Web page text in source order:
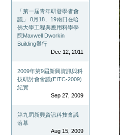
「第一屆青年研發學者會
議」 8月18、19兩日在哈
佛大學工程與應用科學學
院Maxwell Dworkin
Building舉行
Dec 12, 2011
2009年第9屆新興資訊與科
技研討會會議(EITC-2009)
紀實
Sep 27, 2009
第九屆新興資訊科技會議
落幕
Aug 15, 2009